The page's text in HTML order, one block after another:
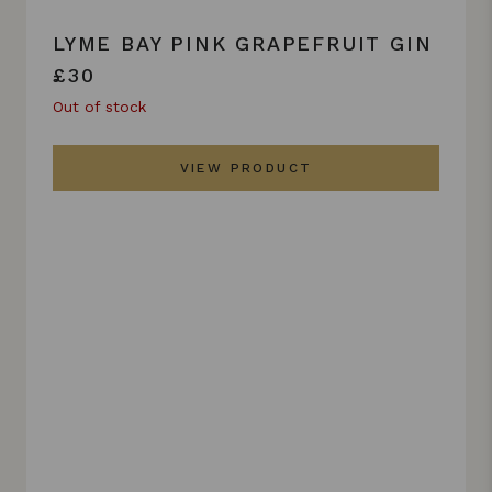
LYME BAY PINK GRAPEFRUIT GIN
£30
Out of stock
VIEW PRODUCT